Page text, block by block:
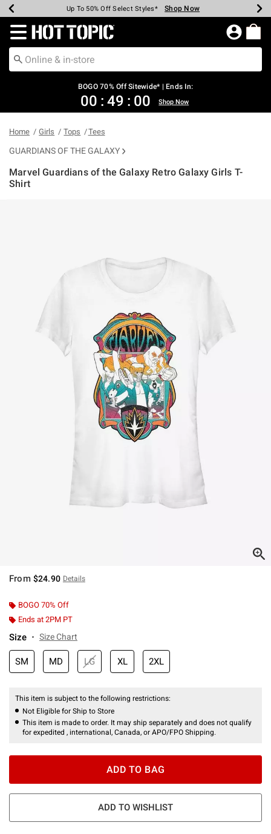
Earn Hot Cash Every $40 Spent* Shop Now
Up To 50% Off Select Styles* Shop Now
Up To 40% Off Backpacks* Shop Now
Up To 60% Off Clearance* Shop Now
Free Pickup In-Store* Shop Now
Free Shipping Over $75* Shop Now
Redirect to Hot Topic Home Page
BOGO 70% Off Sitewide* | Ends In:
00 : 49 : 00 Shop Now
Home Girls Tops Tees
GUARDIANS OF THE GALAXY
Marvel Guardians of the Galaxy Retro Galaxy Girls T-
Shirt
From $24.90 Details
BOGO 70% Off
Ends at 2PM PT
Size Size Chart
SM MD LG XL 2XL
This item is subject to the following restrictions:
Not Eligible for Ship to Store
This item is made to order. It may ship separately and does not qualify
for expedited , international, Canada, or APO/FPO Shipping.
ADD TO BAG
ADD TO WISHLIST